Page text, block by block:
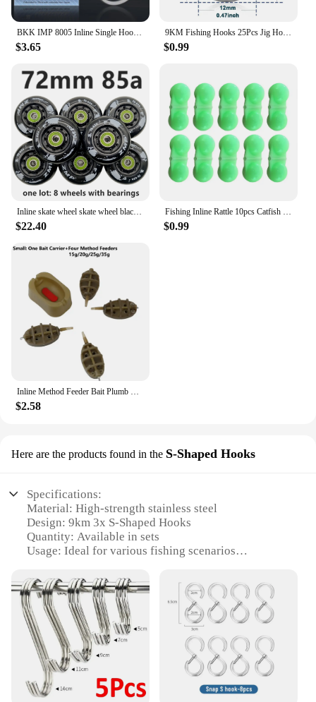
$3.65
9KM Fishing Hooks 25Pcs Jig Hook Inline Carp Fishing Jigging Hook High Carbon Steel Saltwater Freshwater Fishing Accessories
$0.99
Inline skate wheel skate wheel black white PU wheel 80A 85A 72mm 76mm 80mm
$22.40
Fishing Inline Rattle 10pcs Catfish Fishing Inline Rattles Spin and Create Loud Attractive Sounds to Attract Fish
$0.99
Inline Method Feeder Bait Plumb Set Mould Bait Thrower Carp Fishing Bait Holder Tool 4 Feeders/Set Fishing Bait Holder Accessory
$2.58
Here are the products found in the S-Shaped Hooks
Specifications:
Material: High-strength stainless steel
Design: 9km 3x S-Shaped Hooks
Quantity: Available in sets
Usage: Ideal for various fishing scenarios
Size: Suitable for a range of fishing applications
Features:
**Durable and Reliable**
Crafted from premium stainless steel, these inline
circle hooks are designed to withstand the rigors of
any fishing environment. Their robust construction
ensures that they maintain their sharpness and
strength, even after multiple uses. The 9km 3x S-